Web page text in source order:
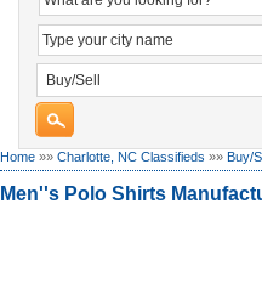
Home »» Charlotte, NC Classifieds »» Buy/
Men''s Polo Shirts